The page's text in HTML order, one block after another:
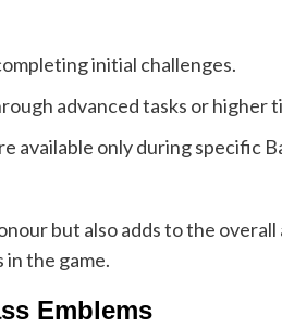
initial challenges.
advanced tasks or higher
available only during specific
but also adds to the
in the game.
Emblems